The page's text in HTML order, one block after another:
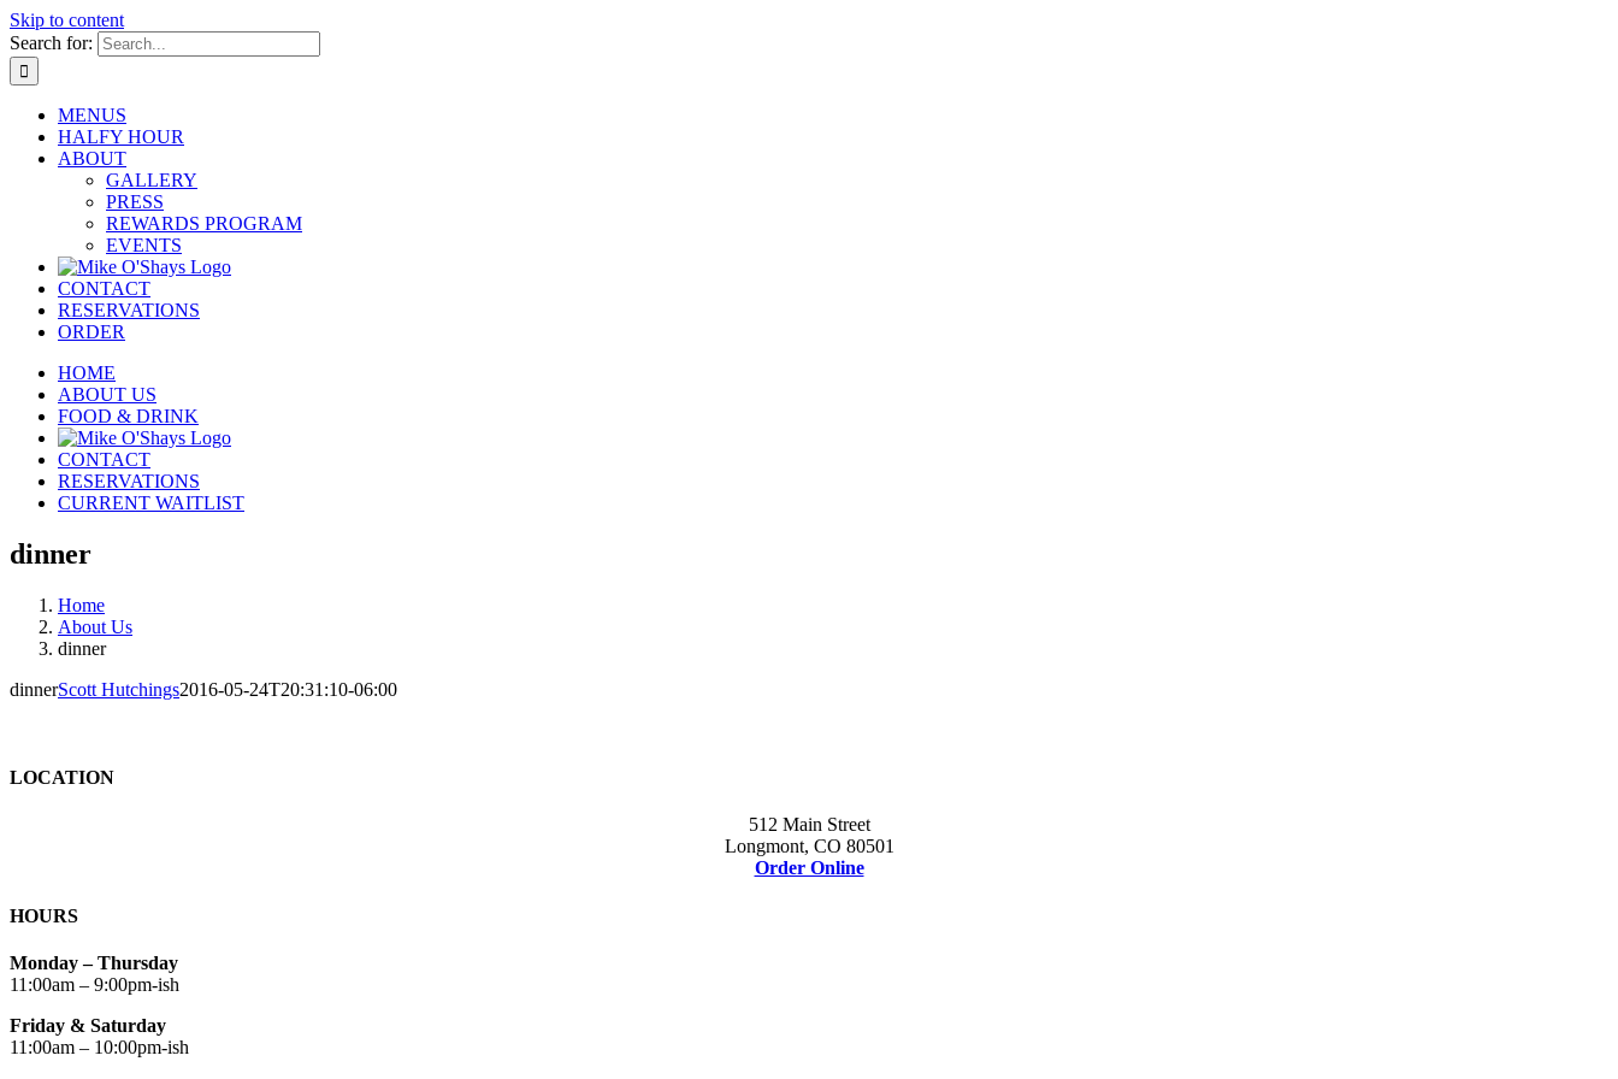
Skip to content
Search for:
MENUS
HALFY HOUR
ABOUT
GALLERY
PRESS
REWARDS PROGRAM
EVENTS
CONTACT
RESERVATIONS
ORDER
HOME
ABOUT US
FOOD & DRINK
CONTACT
RESERVATIONS
CURRENT WAITLIST
dinner
Home
About Us
dinner
dinnerScott Hutchings2016-05-24T20:31:10-06:00
LOCATION
512 Main Street
Longmont, CO 80501
Order Online
HOURS
Monday – Thursday
11:00am – 9:00pm-ish
Friday & Saturday
11:00am – 10:00pm-ish